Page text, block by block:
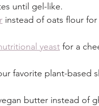
until gel-like.
instead of oats flour
yeast for a
favorite plant-based
butter instead of